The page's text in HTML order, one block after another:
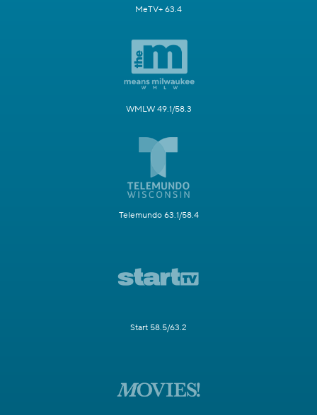
MeTV+ 63.4
WMLW 49.1/58.3
Telemundo 63.1/58.4
Start 58.5/63.2